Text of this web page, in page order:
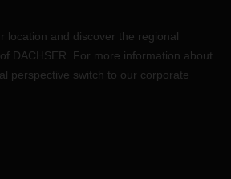
location and discover the regional
DACHSER. For more information about
perspective switch to our corporate